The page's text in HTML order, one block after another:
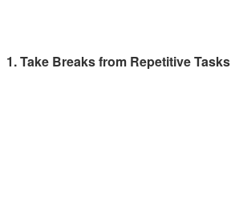
1. Take Breaks from Repetitive Tasks